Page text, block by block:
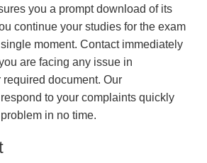
you a prompt download of its
continue your studies for the exam
moment. Contact immediately
are facing any issue in
document. Our
to your complaints quickly
in no time.